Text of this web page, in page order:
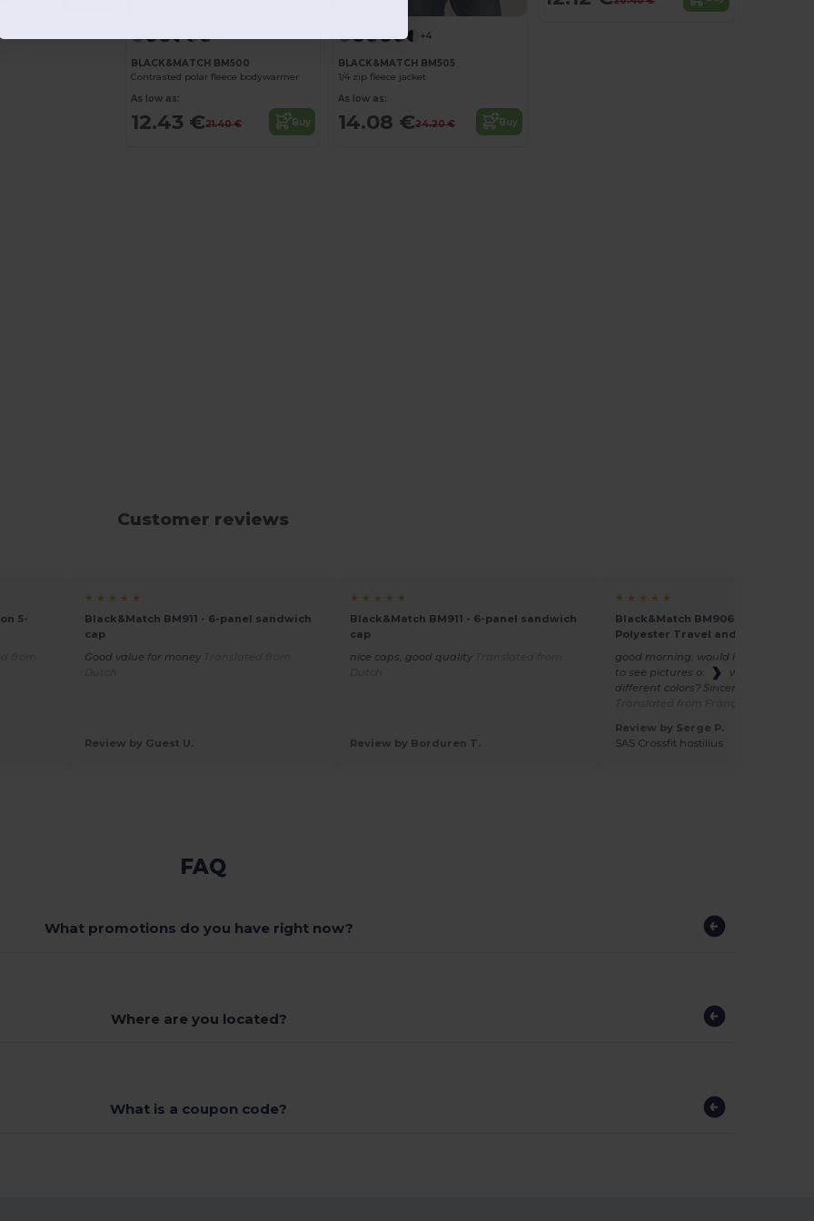
BLACK&MATCH BM500
Contrasted polar fleece bodywarmer
As low as:
12.43 €21.40 € Buy
+4
BLACK&MATCH BM505
1/4 zip fleece jacket
As low as:
14.08 €24.20 € Buy
Customer reviews
5-
★ ★ ★ ★ ★
Black&Match BM911 - 6-panel sandwich
cap
Good value for money
Review by Guest U.
★ ★ ★ ★ ★
Black&Match BM911 - 6-panel sandwich
cap
nice caps, good quality
Review by Borduren T.
★ ★ ★ ★ ★
Black&Match BM906 - Versatile
Polyester Travel and Sports
good morning, would it be possible
to see pictures of the week end bag
different colors? Sincerely s peralta
Review by Serge P.
SAS Crossfit hostilius
FAQ
What promotions do you have right now?
Where are you located?
What is a coupon code?